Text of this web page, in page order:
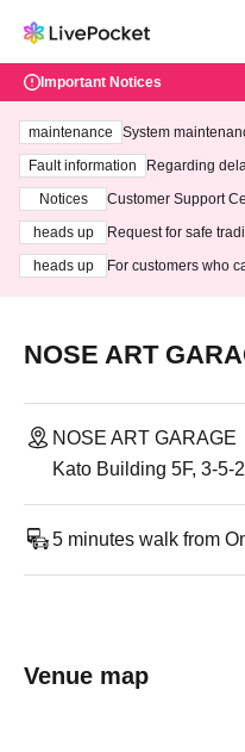
Important Notices
maintenance
System
ting at 3:00 AM on
Fault information
Regarding
Notices
Customer Support
heads up
Request for safe
heads up
For customers who
NOSE ART
NOSE ART GARAGE
Kato Building 5F, 3-5-
5 minutes walk from
Venue map